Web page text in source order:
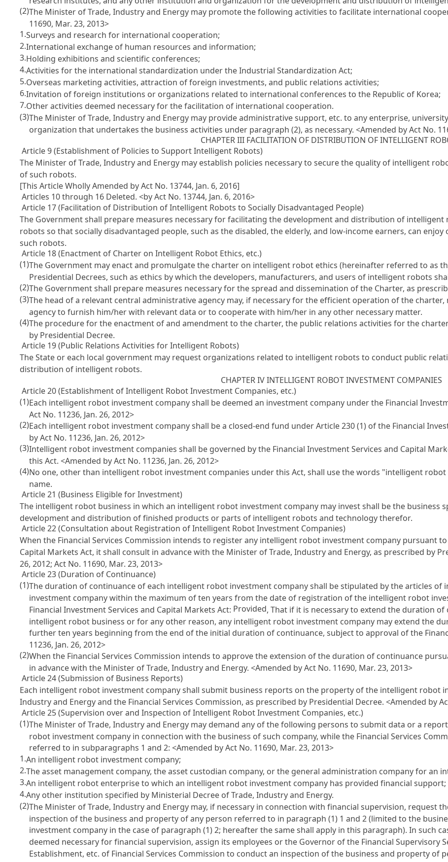
(2)The Minister of Trade, Industry and Energy may promote the following activities to facilitate international
11690, Mar. 23, 2013>
1.Surveys and research for international cooperation;
2.International exchange of human resources and information;
3.Holding exhibitions and scientific conferences;
4.Activities for the international standardization under theIndustrial Standardization Act;
5.Overseas marketing activities, attraction of foreign investments, and public relations activities;
6.Invitation of foreign institutions or organizations related to international conferences to the Republic of Korea;
7.Other activities deemed necessary for the facilitation of international cooperation.
(3)The Minister of Trade, Industry and Energy may provide administrative support, etc. to any enterprise,
organization that undertakes the business activities under paragraph (2), as necessary.<Amended by Act No.
CHAPTER III FACILITATION OF DISTRIBUTION OF INTELLIGENT
Article 9 (Establishment of Policies to Support Intelligent Robots)
The Minister of Trade, Industry and Energy may establish policies necessary to secure the quality of intelligent
of such robots.
[This Article Wholly Amended by Act No. 13744, Jan. 6, 2016]
Articles 10 through 16 Deleted. <by Act No. 13744, Jan. 6, 2016>
Article 17 (Facilitation of Distribution of Intelligent Robots to Socially Disadvantaged People)
The Government shall prepare measures necessary for facilitating the development and distribution of
robots so that socially disadvantaged people, such as the disabled, the elderly, and low-income earners, can
such robots.
Article 18 (Enactment of Charter on Intelligent Robot Ethics, etc.)
(1)The Government may enact and promulgate the charter on intelligent robot ethics (hereinafter referred to as
Presidential Decrees, such as ethics by which the developers, manufacturers, and users of intelligent robots
(2)The Government shall prepare measures necessary for the spread and dissemination of the Charter, as
(3)The head of a relevant central administrative agency may, if necessary for the efficient operation of the
agency to furnish him/her with relevant data or to cooperate with him/her in any other necessary matter.
(4)The procedure for the enactment of and amendment to the charter, the public relations activities for the
by Presidential Decree.
Article 19 (Public Relations Activities for Intelligent Robots)
The State or each local government may request organizations related to intelligent robots to conduct public
distribution of intelligent robots.
CHAPTER IV INTELLIGENT ROBOT INVESTMENT COMPANIES
Article 20 (Establishment of Intelligent Robot Investment Companies, etc.)
(1)Each intelligent robot investment company shall be deemed an investment company under the Financial
Act No. 11236, Jan. 26, 2012>
(2)Each intelligent robot investment company shall be a closed-end fund underArticle 230 (1) of the Financial
by Act No. 11236, Jan. 26, 2012>
(3)Intelligent robot investment companies shall be governed by the Financial Investment Services and Capital
this Act.<Amended by Act No. 11236, Jan. 26, 2012>
(4)No one, other than intelligent robot investment companies under this Act, shall use the words "intelligent
name.
Article 21 (Business Eligible for Investment)
The intelligent robot business in which an intelligent robot investment company may invest shall be the business
development and distribution of finished products or parts of intelligent robots and technology therefor.
Article 22 (Consultation about Registration of Intelligent Robot Investment Companies)
When the Financial Services Commission intends to register any intelligent robot investment company pursuant
Capital Markets Act, it shall consult in advance with the Minister of Trade, Industry and Energy, as prescribed by
26, 2012; Act No. 11690, Mar. 23, 2013>
Article 23 (Duration of Continuance)
(1)The duration of continuance of each intelligent robot investment company shall be stipulated by the articles
investment company within the maximum of ten years from the date of registration of the intelligent robot
Financial Investment Services and Capital Markets Act: Provided, That if it is necessary to extend the duration
intelligent robot business or for any other reason, any intelligent robot investment company may extend the
further ten years beginning from the end of the initial duration of continuance, subject to approval of the
11236, Jan. 26, 2012>
(2)When the Financial Services Commission intends to approve the extension of the duration of continuance
in advance with the Minister of Trade, Industry and Energy.<Amended by Act No. 11690, Mar. 23, 2013>
Article 24 (Submission of Business Reports)
Each intelligent robot investment company shall submit business reports on the property of the intelligent robot
Industry and Energy and the Financial Services Commission, as prescribed by Presidential Decree.<Amended by
Article 25 (Supervision over and Inspection of Intelligent Robot Investment Companies, etc.)
(1)The Minister of Trade, Industry and Energy may demand any of the following persons to submit data or a
robot investment company in connection with the business of such company, while the Financial Services
referred to in subparagraphs 1 and 2:<Amended by Act No. 11690, Mar. 23, 2013>
1.An intelligent robot investment company;
2.The asset management company, the asset custodian company, or the general administration company for an
3.An intelligent robot enterprise to which an intelligent robot investment company has provided financial support;
4.Any other institution specified by Ministerial Decree of Trade, Industry and Energy.
(2)The Minister of Trade, Industry and Energy may, if necessary in connection with financial supervision, request
inspection of the business and property of any person referred to in paragraph (1) 1 and 2 (limited to the
investment company in the case of paragraph (1) 2; hereafter the same shall apply in this paragraph). In such
deemed necessary for financial supervision, assign its employees or the Governor of the Financial Supervisory
Establishment, etc. of Financial Services Commission to conduct an inspection of the business and property of